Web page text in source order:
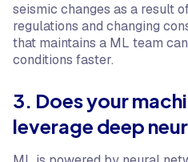
seismic changes as a result
regulations and changing
that maintains a ML team
conditions faster.
3. Does your
leverage deep